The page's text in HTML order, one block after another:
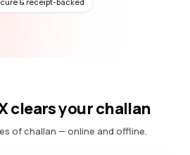
clears your challan
of challan — online and offline.